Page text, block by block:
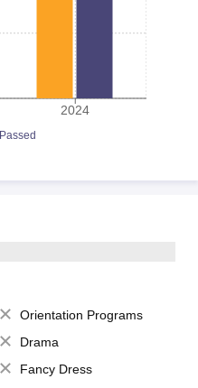
2024
Passed
Orientation Programs
Drama
Fancy Dress